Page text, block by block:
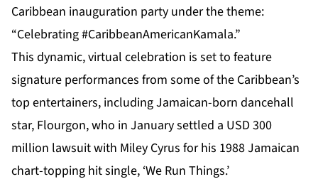
Caribbean inauguration party under the theme:
“Celebrating #CaribbeanAmericanKamala.”
This dynamic, virtual celebration is set to feature
signature performances from some of the Caribbean’s
top entertainers, including Jamaican-born dancehall
star, Flourgon, who in January settled a USD 300
million lawsuit with Miley Cyrus for his 1988 Jamaican
chart-topping hit single, ‘We Run Things.’